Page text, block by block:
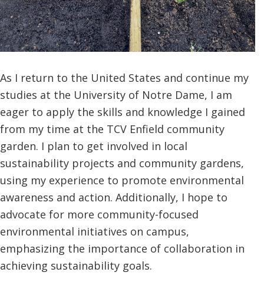
As I return to the United States and continue my
studies at the University of Notre Dame, I am
eager to apply the skills and knowledge I gained
from my time at the TCV Enfield community
garden. I plan to get involved in local
sustainability projects and community gardens,
using my experience to promote environmental
awareness and action. Additionally, I hope to
advocate for more community-focused
environmental initiatives on campus,
emphasizing the importance of collaboration in
achieving sustainability goals.